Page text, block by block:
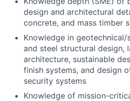
design and architectural
concrete, and mass timber
Knowledge in
and steel structural design,
architecture, sustainable
finish systems, and design
security systems
Knowledge of mission-